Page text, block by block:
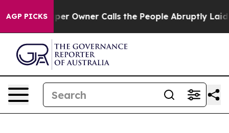
AGP PICKS
Owner Calls the People Abruptly Laid off “Simply a